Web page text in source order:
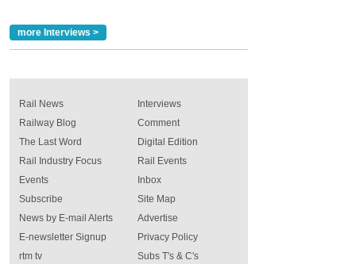
more Interviews >
Rail News
Railway Blog
The Last Word
Rail Industry Focus
Events
Interviews
Comment
Digital Edition
Rail Events
Inbox
Subscribe
News by E-mail Alerts
E-newsletter Signup
rtm tv
Site Map
Advertise
Privacy Policy
Subs T's & C's